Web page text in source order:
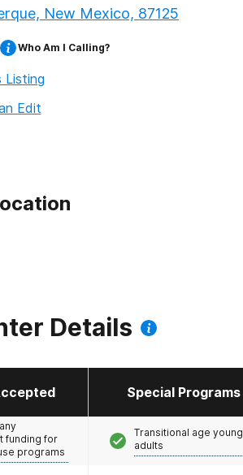
New Mexico, 87125
Who Am I Calling?
Listing
Edit
Details
Special Programs
funding for
programs
Transitional age young
adults